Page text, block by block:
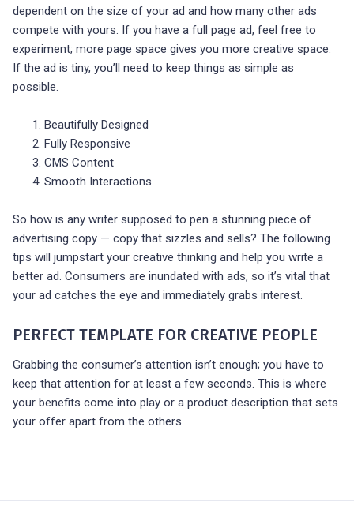
dependent on the size of your ad and how many other ads
compete with yours. If you have a full page ad, feel free to
experiment; more page space gives you more creative space.
If the ad is tiny, you’ll need to keep things as simple as
possible.
Beautifully Designed
Fully Responsive
CMS Content
Smooth Interactions
So how is any writer supposed to pen a stunning piece of
advertising copy — copy that sizzles and sells? The following
tips will jumpstart your creative thinking and help you write a
better ad. Consumers are inundated with ads, so it’s vital that
your ad catches the eye and immediately grabs interest.
PERFECT TEMPLATE FOR CREATIVE PEOPLE
Grabbing the consumer’s attention isn’t enough; you have to
keep that attention for at least a few seconds. This is where
your benefits come into play or a product description that sets
your offer apart from the others.